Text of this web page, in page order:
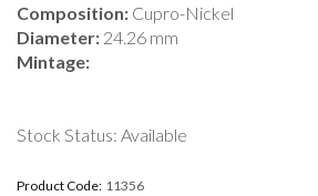
Composition: Cupro-Nickel
Diameter: 24.26 mm
Mintage:
Stock Status: Available
Product Code: 11356